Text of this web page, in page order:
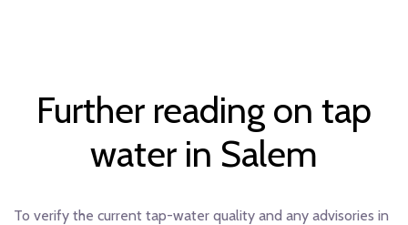
Further reading on tap
water in Salem
To verify the current tap-water quality and any advisories in